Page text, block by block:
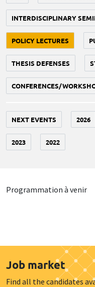
INTERDISCIPLINARY
POLICY LECTURES
THESIS DEFENSES
CONFERENCES/
NEXT EVENTS 2026
2023 2022
Programmation à venir
Job market
Find all the candidates